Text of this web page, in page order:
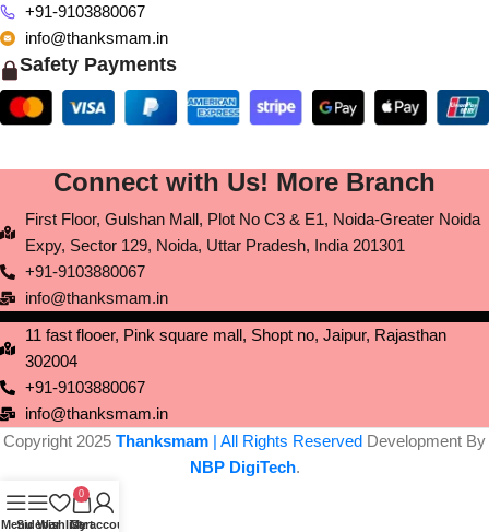
+91-9103880067
info@thanksmam.in
Safety Payments
Connect with Us! More Branch
First Floor, Gulshan Mall, Plot No C3 & E1, Noida-Greater Noida
Expy, Sector 129, Noida, Uttar Pradesh, India 201301
+91-9103880067
info@thanksmam.in
11 fast flooer, Pink square mall, Shopt no, Jaipur, Rajasthan
302004
+91-9103880067
info@thanksmam.in
Copyright 2025 Thanksmam | All Rights Reserved Development By
NBP DigiTech.
MenuSidebarWishlist
0
Cart
My account